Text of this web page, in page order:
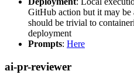
GitHub action but it may be
should be trivial to
deployment
Prompts: Here
ai-pr-reviewer